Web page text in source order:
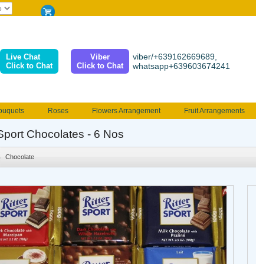
Live Chat
Click to Chat
Viber
Click to Chat
viber/+639162669689,
whatsapp+639603674241
Roses Flowers Arrangement Fruit Arrangements
Valentines Flowers
Chocolates - 6 Nos
Chocolate